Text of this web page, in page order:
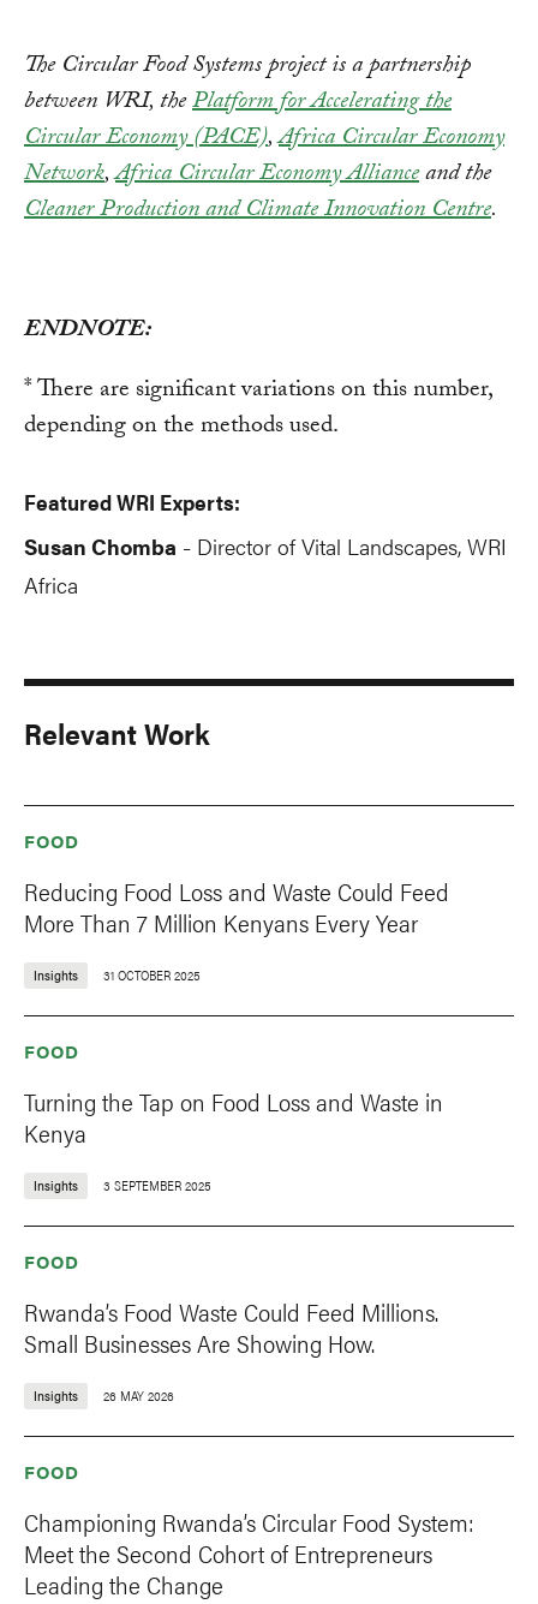
The Circular Food Systems project is a partnership
between WRI, thePlatform for Accelerating the
Circular Economy (PACE),Africa Circular Economy
Network,Africa Circular Economy Allianceand the
Cleaner Production and Climate Innovation Centre.
ENDNOTE:
* There are significant variations on this number,
depending on the methods used.
Featured WRI Experts:
Susan Chomba - Director of Vital Landscapes, WRI
Africa
Relevant Work
FOOD
Reducing Food Loss and Waste Could Feed
More Than 7 Million Kenyans Every Year
Insights 31 OCTOBER 2025
FOOD
Turning the Tap on Food Loss and Waste in
Kenya
Insights 3 SEPTEMBER 2025
FOOD
Rwanda’s Food Waste Could Feed Millions.
Small Businesses Are Showing How.
Insights 26 MAY 2026
FOOD
Championing Rwanda’s Circular Food System:
Meet the Second Cohort of Entrepreneurs
Leading the Change